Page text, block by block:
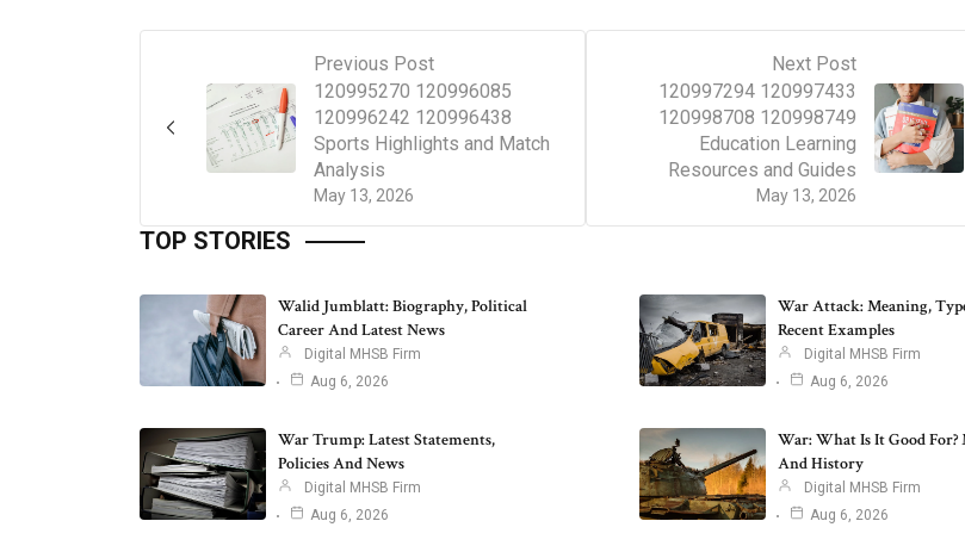
Previous Post
May 13, 2026
120995270 120996085
120996242 120996438
Sports Highlights and Match
Analysis
Next Post
May 13, 2026
120997294 120997433
120998708 120998749
Education Learning
Resources and Guides
TOP STORIES
Walid Jumblatt: Biography, Political
Career And Latest News
Digital MHSB Firm
Aug 6, 2026
War Attack: Meaning,
Recent Examples
Digital MHSB Firm
Aug 6, 2026
War Trump: Latest Statements,
Policies And News
Digital MHSB Firm
Aug 6, 2026
War: What Is It Good For?
And History
Digital MHSB Firm
Aug 6, 2026